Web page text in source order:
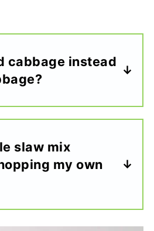
cabbage instead
slaw mix
my own